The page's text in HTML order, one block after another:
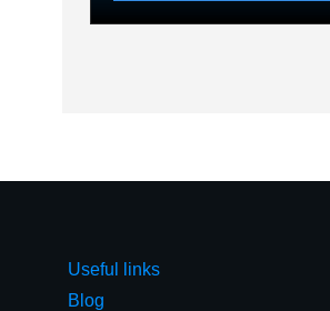
Useful links
Blog